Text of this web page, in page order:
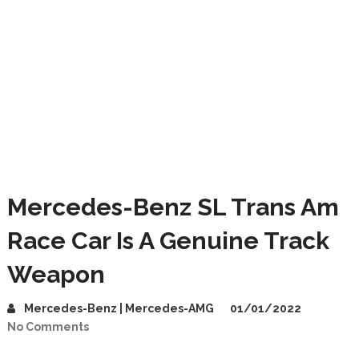
Mercedes-Benz SL Trans Am
Race Car Is A Genuine Track
Weapon
Mercedes-Benz | Mercedes-AMG
01/01/2022
No Comments